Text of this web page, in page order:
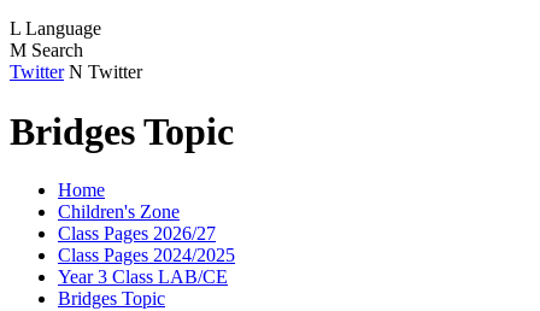
L Language
M Search
Twitter N Twitter
Bridges Topic
Home
Children's Zone
Class Pages 2026/27
Class Pages 2024/2025
Year 3 Class LAB/CE
Bridges Topic